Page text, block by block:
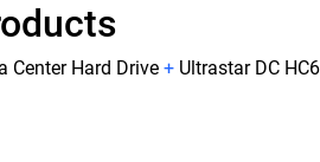
Center Hard Drive + Ultrastar DC